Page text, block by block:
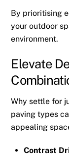
By prioritising
your outdoor
environment.
Elevate
Why settle for
paving types
appealing
Contrast